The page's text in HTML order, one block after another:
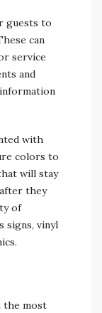
guests to
can
service
and
with
colors to
will stay
they
of
signs, vinyl
the most